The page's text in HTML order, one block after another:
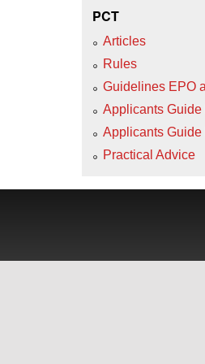
PCT
Articles
Rules
Guidelines EPO
Applicants Guide I
Applicants Guide II
Practical Advice